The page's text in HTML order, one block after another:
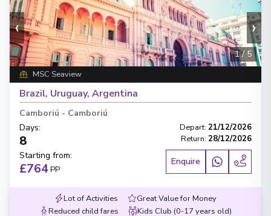
‹ ›
1/ 5
MSC Seaview
Brazil, Uruguay, Argentina
Camboriú - Camboriú
Days:
8
Depart: 21/12/2026
Return: 28/12/2026
Starting from:
£764PP
Enquire
Lot of Activities
Great Value for Money
Reduced child fares
Kids Club (0-17 years old)